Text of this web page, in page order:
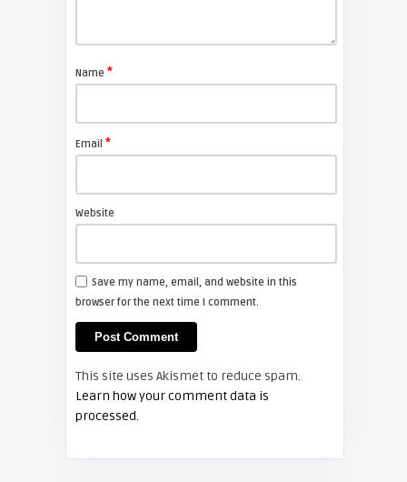
Replace the Sony VPL-GH10
projector lamp
Shelagh McNally
Install a new Hitachi CP-X2510
projector lamp
FIXYOURDLP
Replace the Hitachi CP-X3010
Name *
Email *
Website
Save my name, email, and website in this
browser for the next time I comment.
This site uses Akismet to reduce spam.
Learn how your comment data is
processed.